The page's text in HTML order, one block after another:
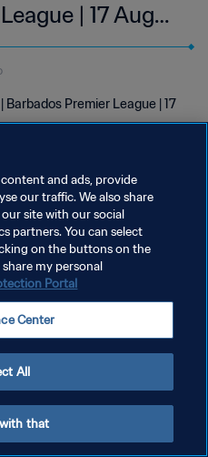
| 17 Aug
Premier League | 17
COOKIES
and ads, provide
our traffic. We also share
site with our social
partners. You can select
on the buttons on the
my personal
Portal
Center
All
that